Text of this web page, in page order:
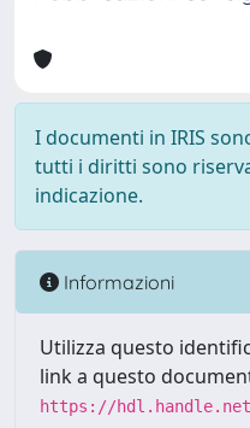
I documenti in IRIS
tutti i diritti sono
indicazione.
Informazioni
Utilizza questo
link a questo
https://hdl.handle.net/